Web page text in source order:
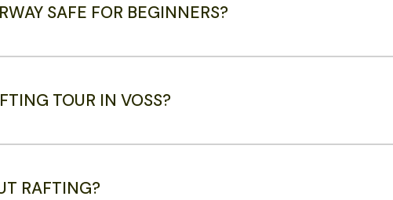
SAFE FOR BEGINNERS?
TOUR IN VOSS?
RAFTING?